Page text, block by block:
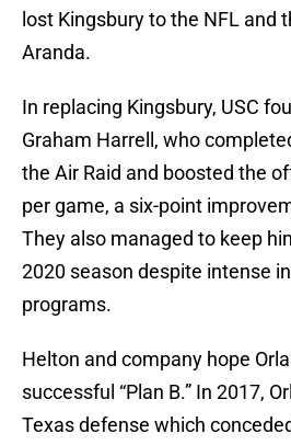
lost Kingsbury to the NFL and
Aranda.
In replacing Kingsbury, USC
Graham Harrell, who
the Air Raid and boosted the
per game, a six-point
They also managed to keep
2020 season despite intense
programs.
Helton and company hope
successful “Plan B.” In 2017,
Texas defense which